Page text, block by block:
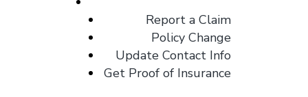
Report a Claim
Policy Change
Update Contact Info
Get Proof of Insurance